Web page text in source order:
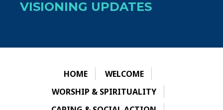
VISIONING UPDATES
HOME
WELCOME
WORSHIP & SPIRITUALITY